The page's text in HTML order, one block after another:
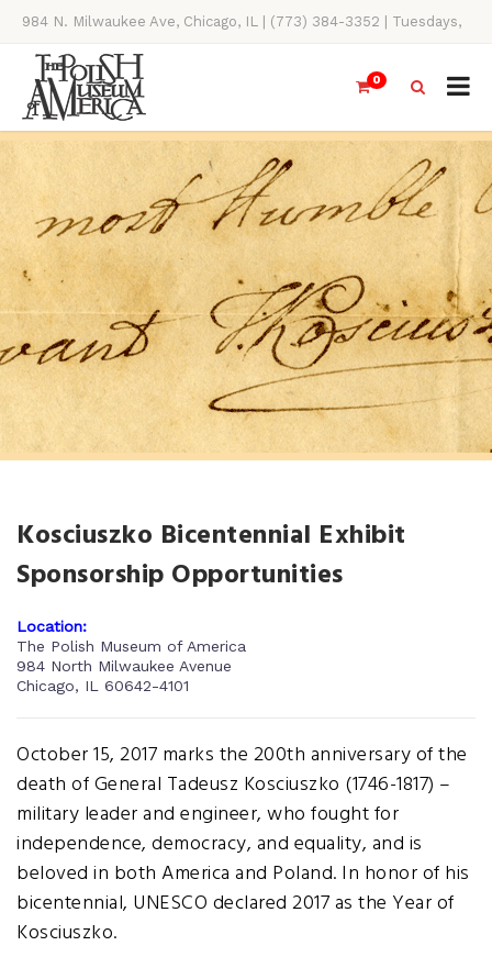
984 N. Milwaukee Ave, Chicago, IL | (773) 384-3352 | Tuesdays,
Thursdays, Saturdays, & Sundays, 11AM-4PM
0
Kosciuszko Bicentennial Exhibit
Sponsorship Opportunities
Location:
The Polish Museum of America
984 North Milwaukee Avenue
Chicago, IL 60642-4101
October 15, 2017 marks the 200th anniversary of the
death of General Tadeusz Kosciuszko (1746-1817) –
military leader and engineer, who fought for
independence, democracy, and equality, and is
beloved in both America and Poland. In honor of his
bicentennial, UNESCO declared 2017 as the Year of
Kosciuszko.